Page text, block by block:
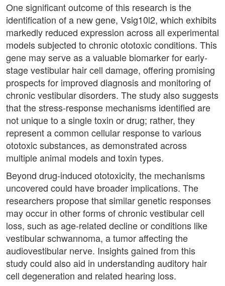
One significant outcome of this research is the
identification of a new gene, Vsig10l2, which exhibits
markedly reduced expression across all experimental
models subjected to chronic ototoxic conditions. This
gene may serve as a valuable biomarker for early-
stage vestibular hair cell damage, offering promising
prospects for improved diagnosis and monitoring of
chronic vestibular disorders. The study also suggests
that the stress-response mechanisms identified are
not unique to a single toxin or drug; rather, they
represent a common cellular response to various
ototoxic substances, as demonstrated across
multiple animal models and toxin types.
Beyond drug-induced ototoxicity, the mechanisms
uncovered could have broader implications. The
researchers propose that similar genetic responses
may occur in other forms of chronic vestibular cell
loss, such as age-related decline or conditions like
vestibular schwannoma, a tumor affecting the
audiovestibular nerve. Insights gained from this
study could also aid in understanding auditory hair
cell degeneration and related hearing loss.